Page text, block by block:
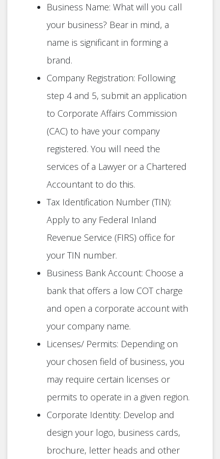
Business Name: What will you call
your business? Bear in mind, a
name is significant in forming a
brand.
Company Registration: Following
step 4 and 5, submit an application
to Corporate Affairs Commission
(CAC) to have your company
registered. You will need the
services of a Lawyer or a Chartered
Accountant to do this.
Tax Identification Number (TIN):
Apply to any Federal Inland
Revenue Service (FIRS) office for
your TIN number.
Business Bank Account: Choose a
bank that offers a low COT charge
and open a corporate account with
your company name.
Licenses/ Permits: Depending on
your chosen field of business, you
may require certain licenses or
permits to operate in a given region.
Corporate Identity: Develop and
design your logo, business cards,
brochure, letter heads and other